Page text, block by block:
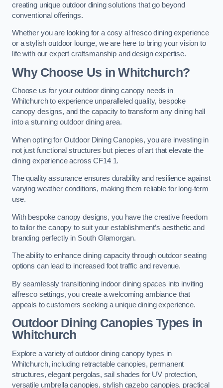
creating unique outdoor dining solutions that go beyond
conventional offerings.
Whether you are looking for a cosy al fresco dining experience
or a stylish outdoor lounge, we are here to bring your vision to
life with our expert craftsmanship and design expertise.
Why Choose Us in Whitchurch?
Choose us for your outdoor dining canopy needs in
Whitchurch to experience unparalleled quality, bespoke
canopy designs, and the capacity to transform any dining hall
into a stunning outdoor dining area.
When opting for Outdoor Dining Canopies, you are investing in
not just functional structures but pieces of art that elevate the
dining experience across CF14 1.
The quality assurance ensures durability and resilience against
varying weather conditions, making them reliable for long-term
use.
With bespoke canopy designs, you have the creative freedom
to tailor the canopy to suit your establishment’s aesthetic and
branding perfectly in South Glamorgan.
The ability to enhance dining capacity through outdoor seating
options can lead to increased foot traffic and revenue.
By seamlessly transitioning indoor dining spaces into inviting
alfresco settings, you create a welcoming ambiance that
appeals to customers seeking a unique dining experience.
Outdoor Dining Canopies Types in
Whitchurch
Explore a variety of outdoor dining canopy types in
Whitchurch, including retractable canopies, permanent
structures, elegant pergolas, sail shades for UV protection,
versatile umbrella canopies, stylish gazebo canopies, practical